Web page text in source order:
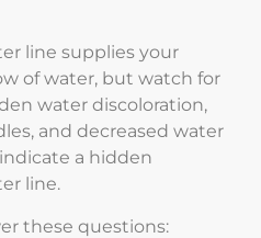
line supplies your
of water, but watch for
water discoloration,
and decreased water
a hidden
line.
these questions: